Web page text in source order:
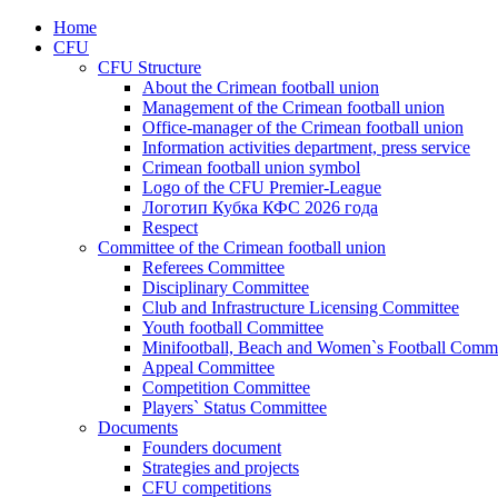
Home
CFU
CFU Structure
About the Crimean football union
Management of the Crimean football union
Office-manager of the Crimean football union
Information activities department, press service
Crimean football union symbol
Logo of the CFU Premier-League
Логотип Кубка КФС 2026 года
Respect
Committee of the Crimean football union
Referees Committee
Disciplinary Committee
Club and Infrastructure Licensing Committee
Youth football Committee
Minifootball, Beach and Women`s Football
Appeal Committee
Competition Committee
Players` Status Committee
Documents
Founders document
Strategies and projects
CFU competitions